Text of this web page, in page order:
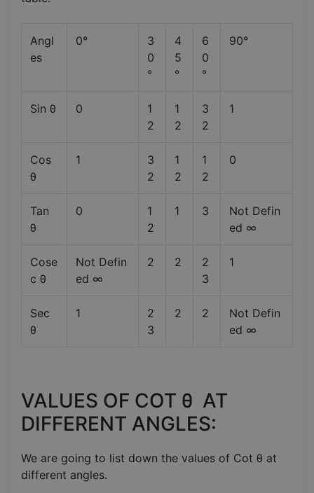
Angl
es
0°
3
0
°
4
5
°
6
0
°
90°
Sin θ 0
1
2
1
2
3
2
1
Cos
θ
1
3
2
1
2
1
2
0
Tan
θ
0
1
2
1 3
Not Defin
ed ∞
Cose
c θ
Not Defin
ed ∞
2 2
2
3
1
Sec
θ
1
2
3
2 2
Not Defin
ed ∞
VALUES OF COT θ AT
DIFFERENT ANGLES:
We are going to list down the values of Cot θ at
different angles.